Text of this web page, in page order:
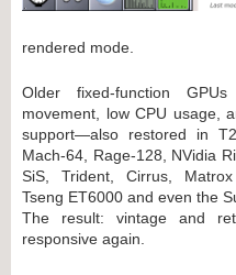
rendered mode.
Older fixed-function
movement, low CPU usage,
support—also restored in
Mach-64, Rage-128, NVidia
SiS, Trident, Cirrus, Matrox
Tseng ET6000 and even the
The result: vintage and
responsive again.